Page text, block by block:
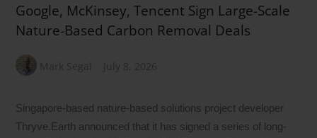
Google, McKinsey, Tencent Sign Large-Scale
Nature-Based Carbon Removal Deals
Mark Segal July 8, 2026
Singapore-based nature-based solutions project developer
Thryve.Earth announced that it has signed a series of long-